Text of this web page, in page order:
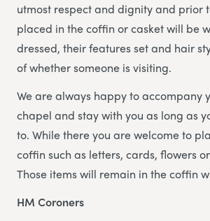
utmost respect and dignity and prior
placed in the coffin or casket will be
dressed, their features set and hair
of whether someone is visiting.
We are always happy to accompany
chapel and stay with you as long as
to. While there you are welcome to
coffin such as letters, cards, flowers
Those items will remain in the coffin
HM Coroners